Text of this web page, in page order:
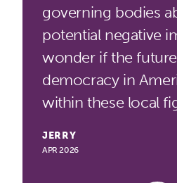
governing bodies
potential negative
wonder if the
democracy in
within these local
JERRY
APR 2026